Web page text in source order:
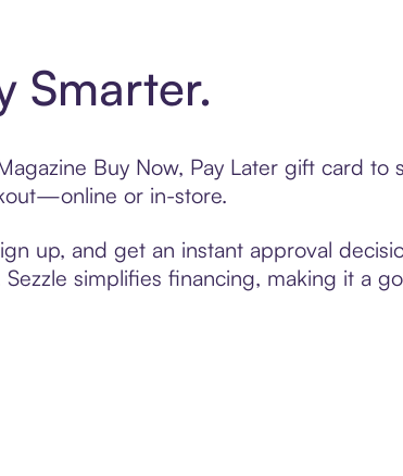
Smarter.
Buy Now, Pay Later gift card to
or in-store.
up, and get an instant approval
simplifies financing, making it a